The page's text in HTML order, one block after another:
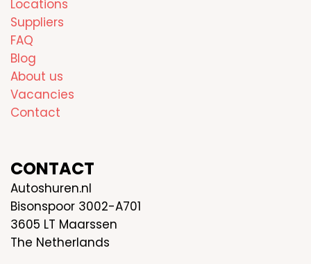
Locations
Suppliers
FAQ
Blog
About us
Vacancies
Contact
CONTACT
Autoshuren.nl
Bisonspoor 3002-A701
3605 LT Maarssen
The Netherlands